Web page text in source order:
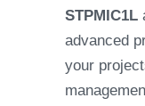
STPMIC1L
advanced
your